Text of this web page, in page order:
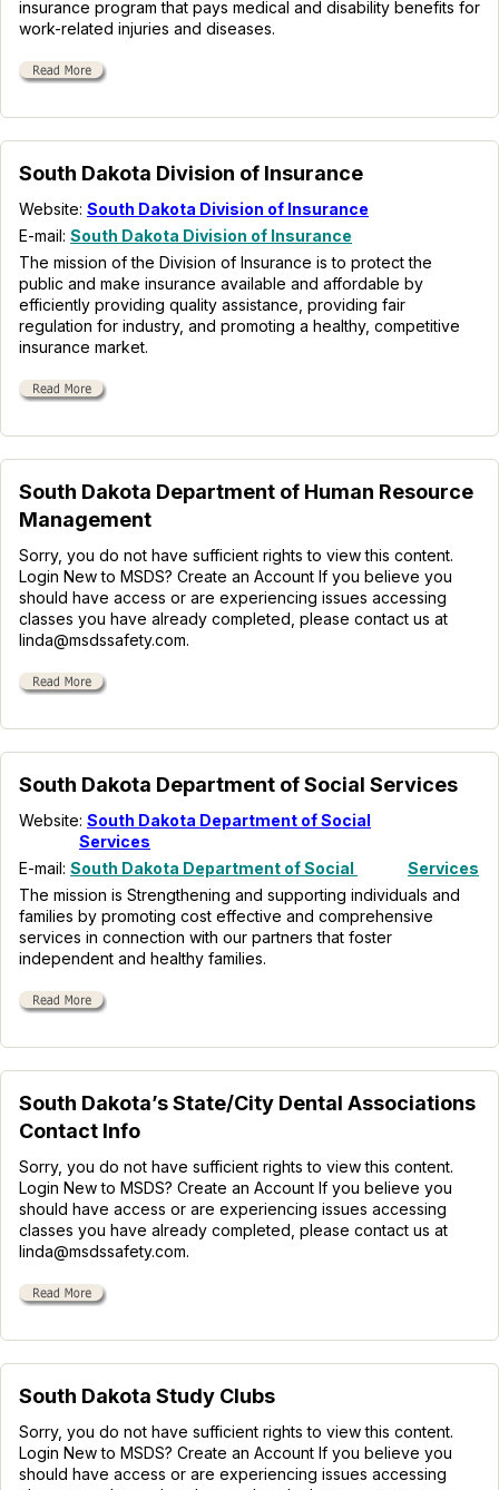
insurance program that pays medical and disability benefits for
work-related injuries and diseases.
South Dakota Division of Insurance
Website: South Dakota Division of Insurance
E-mail: South Dakota Division of Insurance
The mission of the Division of Insurance is to protect the
public and make insurance available and affordable by
efficiently providing quality assistance, providing fair
regulation for industry, and promoting a healthy, competitive
insurance market.
South Dakota Department of Human Resource
Management
Sorry, you do not have sufficient rights to view this content.
Login New to MSDS? Create an Account If you believe you
should have access or are experiencing issues accessing
classes you have already completed, please contact us at
linda@msdssafety.com.
South Dakota Department of Social Services
Website: South Dakota Department of Social
Services
E-mail: South Dakota Department of Social
Services
The mission is Strengthening and supporting individuals and
families by promoting cost effective and comprehensive
services in connection with our partners that foster
independent and healthy families.
South Dakota’s State/City Dental Associations
Contact Info
Sorry, you do not have sufficient rights to view this content.
Login New to MSDS? Create an Account If you believe you
should have access or are experiencing issues accessing
classes you have already completed, please contact us at
linda@msdssafety.com.
South Dakota Study Clubs
Sorry, you do not have sufficient rights to view this content.
Login New to MSDS? Create an Account If you believe you
should have access or are experiencing issues accessing